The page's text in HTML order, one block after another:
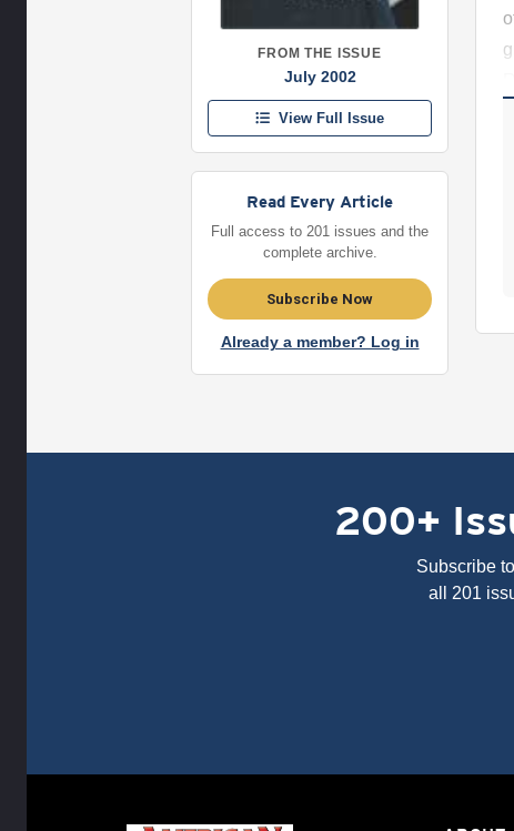
FROM THE ISSUE
July 2002
View Full Issue
Read Every Article
Full access to 201 issues and the
complete archive.
Subscribe Now
Already a member? Log in
200+
Subscribe
all 201